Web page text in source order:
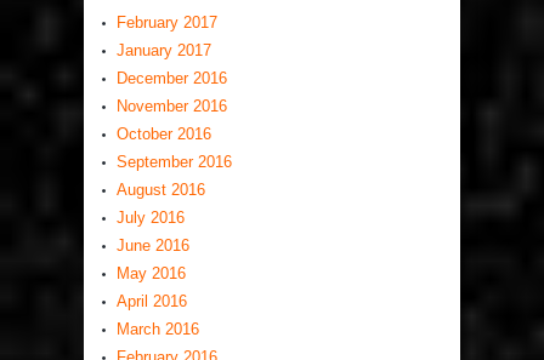
February 2017
January 2017
December 2016
November 2016
October 2016
September 2016
August 2016
July 2016
June 2016
May 2016
April 2016
March 2016